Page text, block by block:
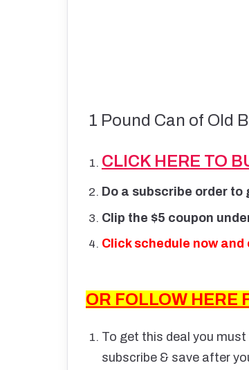
1 Pound Can of Old
CLICK HERE TO
Do a subscribe order
Clip the $5 coupon
Click schedule now and
OR FOLLOW HERE
To get this deal you
subscribe & save after